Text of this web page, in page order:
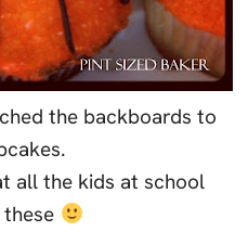
the backboards to
all the kids at school